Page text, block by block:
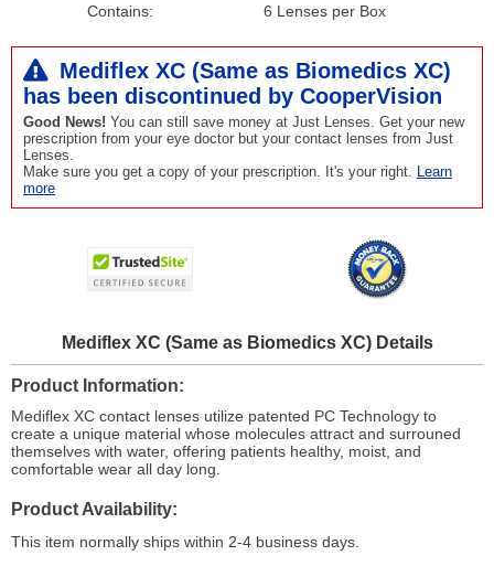
Contains:
6 Lenses per Box
Mediflex XC (Same as Biomedics XC)
has been discontinued by CooperVision
Good News! You can still save money at Just Lenses. Get your new
prescription from your eye doctor but your contact lenses from Just
Lenses.
Make sure you get a copy of your prescription. It's your right. Learn
more
Mediflex XC (Same as Biomedics XC) Details
Product Information
Mediflex XC contact lenses utilize patented PC Technology to
create a unique material whose molecules attract and surrouned
themselves with water, offering patients healthy, moist, and
comfortable wear all day long.
Product Availability
This item normally ships within 2-4 business days.